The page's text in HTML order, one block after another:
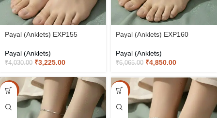
Payal (Anklets) EXP155
Payal (Anklets)
₹4,030.00 ₹3,225.00
Payal (Anklets) EXP160
Payal (Anklets)
₹6,065.00 ₹4,850.00
-20% -20%